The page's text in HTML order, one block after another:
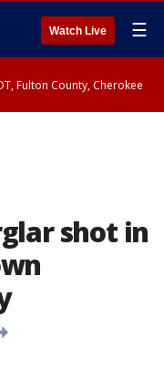
Watch Live ☰
Fulton County, Cherokee
shot in